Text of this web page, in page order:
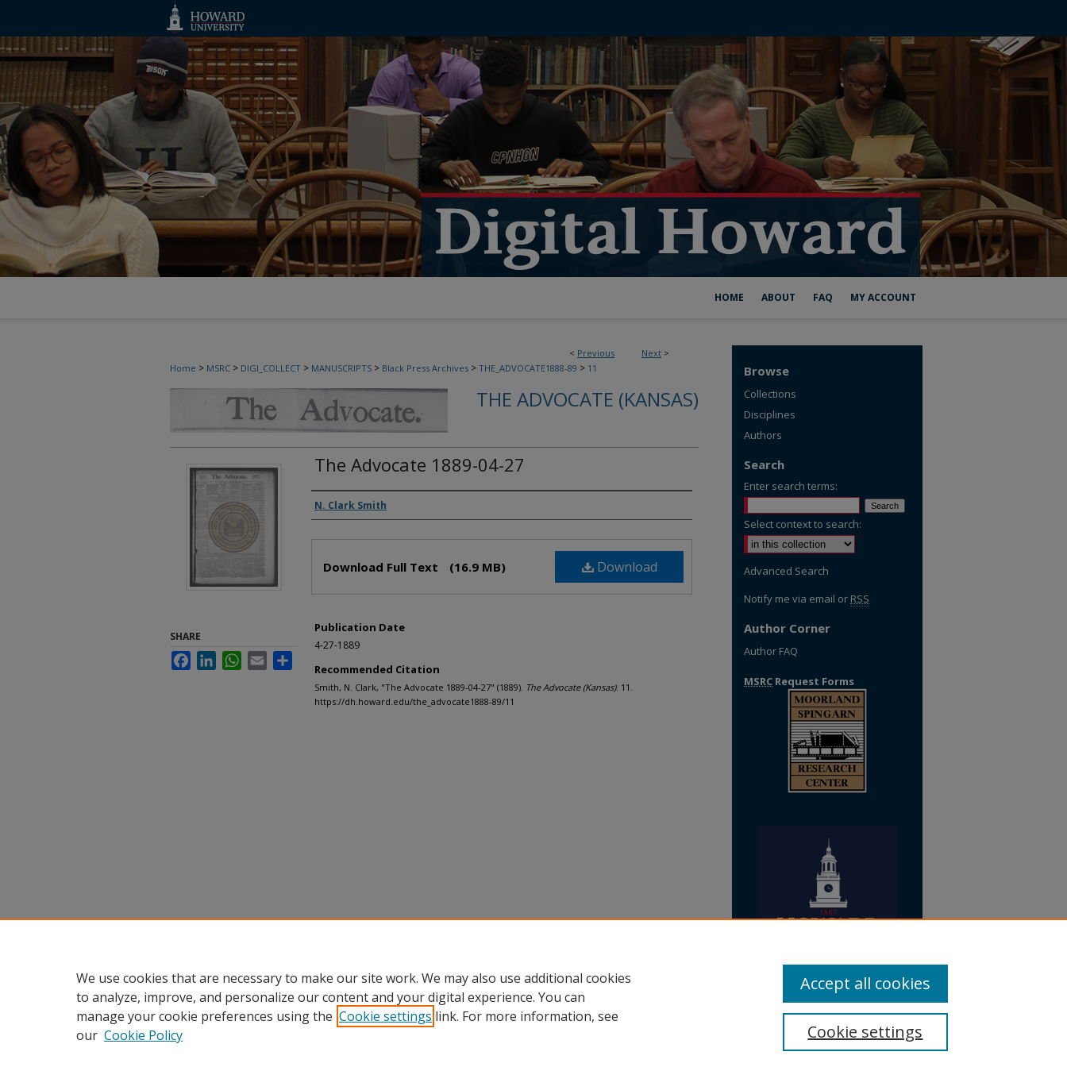
HOME ABOUT FAQ MY ACCOUNT
< Previous Next >
Home > MSRC > DIGI_COLLECT > MANUSCRIPTS > Black Press Archives > THE_ADVOCATE1888-89 > 11
THE ADVOCATE (KANSAS)
The Advocate 1889-04-27
Authors
N. Clark Smith
Download
Download Full Text (16.9 MB)
Publication Date
4-27-1889
Recommended Citation
Smith, N. Clark, "The Advocate 1889-04-27" (1889). The Advocate (Kansas). 11.
https://dh.howard.edu/the_advocate1888-89/11
SHARE
FacebookLinkedInWhatsApp
Email
Browse
Collections
Disciplines
Authors
Search
Enter search terms:
Select context to search:
Advanced Search
Notify me via email or RSS
Author Corner
Author FAQ
MSRC Request Forms
We use cookies that are necessary to make our site work. We may also use additional cookies
to analyze, improve, and personalize our content and your digital experience. You can
manage your cookie preferences using the Cookie settings link. For more information, see
our Cookie Policy Cookie settings
Accept all cookies